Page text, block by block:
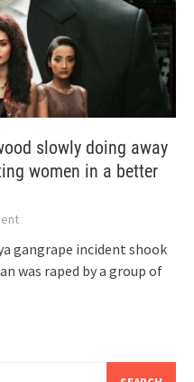
slowly doing away
women in a better
gangrape incident shook
was raped by a group of